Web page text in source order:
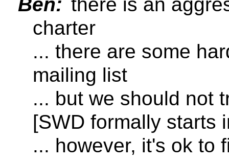
Ben: there is an
charter
... there are some
mailing list
... but we should not
[SWD formally starts
... however, it's ok to